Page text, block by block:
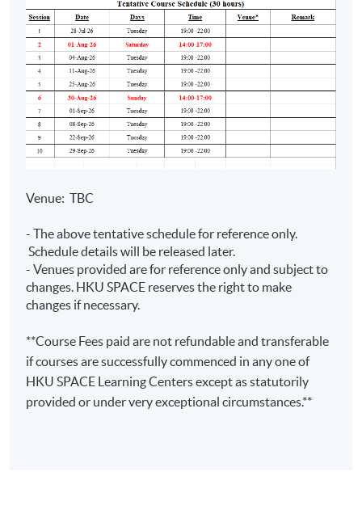
Assurance)
Prep Programme
• Teaching experience with
HKUSPACE > 10 years
Mr Joseph
(PolyU);
FCPA (Aust.)
(Digital
Finance)
• Specialise in financial reporting,
auditing and digital finance
• Lecturer of postgraduate,
undergraduate, and exam
•Master in Professional
Accounting (The Hong Kong
Polytechnic University)
•Over 10 years experience in
Ms Rebecca
Leung
Venue: TBC
- The above tentative schedule for reference only.
Schedule details will be released later.
- Venues provided are for reference only and subject to
changes. HKU SPACE reserves the right to make
changes if necessary.
**Course Fees paid are not refundable and transferable
if courses are successfully commenced in any one of
HKU SPACE Learning Centers except as statutorily
provided or under very exceptional circumstances.**